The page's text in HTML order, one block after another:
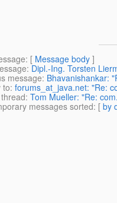
: [ Message body ]
: Dipl.-Ing. Torsten
message: Bhavanishankar:
to: forums_at_java.net: "Re:
: Tom Mueller: "Re:
messages sorted: [ by